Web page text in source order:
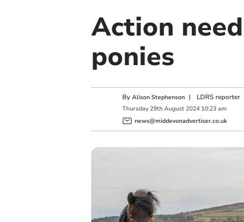
Action
ponies
By Alison Stephenson | LDRS reporter
Thursday 29th August 2024 10:23 am
news@middevonadvertiser.co.uk